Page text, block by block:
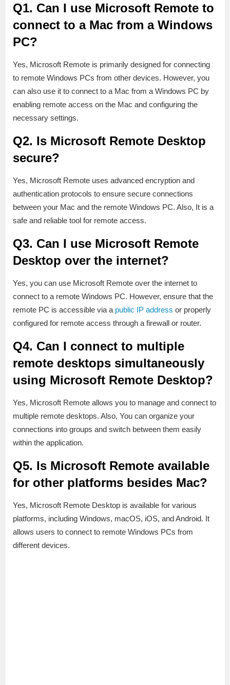
Q1. Can I use Microsoft Remote to
connect to a Mac from a Windows
PC?
Yes, Microsoft Remote is primarily designed for connecting
to remote Windows PCs from other devices. However, you
can also use it to connect to a Mac from a Windows PC by
enabling remote access on the Mac and configuring the
necessary settings.
Q2. Is Microsoft Remote Desktop
secure?
Yes, Microsoft Remote uses advanced encryption and
authentication protocols to ensure secure connections
between your Mac and the remote Windows PC. Also, It is a
safe and reliable tool for remote access.
Q3. Can I use Microsoft Remote
Desktop over the internet?
Yes, you can use Microsoft Remote over the internet to
connect to a remote Windows PC. However, ensure that the
remote PC is accessible via a public IP address or properly
configured for remote access through a firewall or router.
Q4. Can I connect to multiple
remote desktops simultaneously
using Microsoft Remote Desktop?
Yes, Microsoft Remote allows you to manage and connect to
multiple remote desktops. Also, You can organize your
connections into groups and switch between them easily
within the application.
Q5. Is Microsoft Remote available
for other platforms besides Mac?
Yes, Microsoft Remote Desktop is available for various
platforms, including Windows, macOS, iOS, and Android. It
allows users to connect to remote Windows PCs from
different devices.